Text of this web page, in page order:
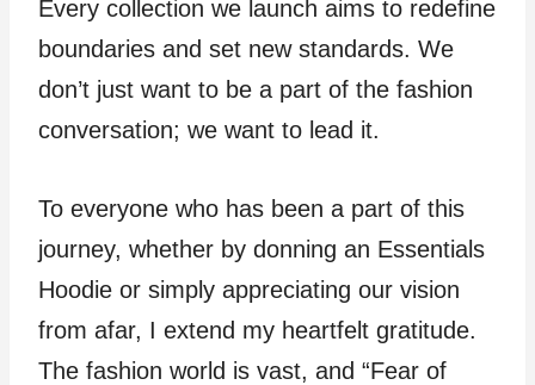
Every collection we launch aims to redefine
boundaries and set new standards. We
don’t just want to be a part of the fashion
conversation; we want to lead it.
To everyone who has been a part of this
journey, whether by donning an Essentials
Hoodie or simply appreciating our vision
from afar, I extend my heartfelt gratitude.
The fashion world is vast, and “Fear of